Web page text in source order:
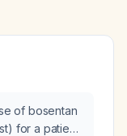
of bosentan
for a patient